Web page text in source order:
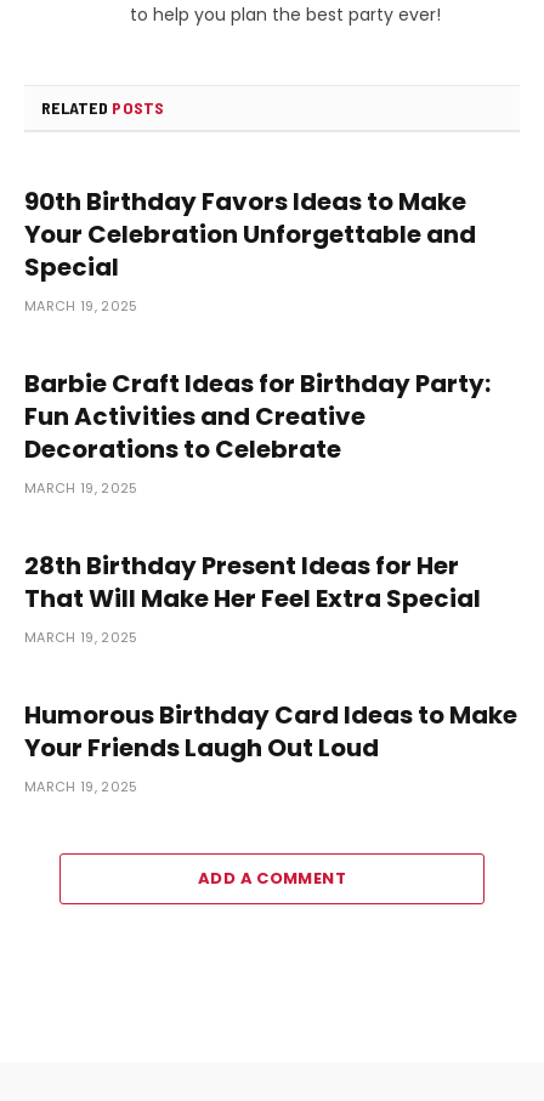
to help you plan the best party ever!
RELATED POSTS
90th Birthday Favors Ideas to Make
Your Celebration Unforgettable and
Special
MARCH 19, 2025
Barbie Craft Ideas for Birthday Party:
Fun Activities and Creative
Decorations to Celebrate
MARCH 19, 2025
28th Birthday Present Ideas for Her
That Will Make Her Feel Extra Special
MARCH 19, 2025
Humorous Birthday Card Ideas to Make
Your Friends Laugh Out Loud
MARCH 19, 2025
ADD A COMMENT